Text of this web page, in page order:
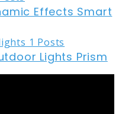
Effects Smart
Lights Prism